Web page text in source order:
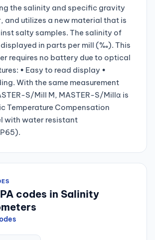
the salinity and specific gravity
and utilizes a new material that is
salty samples. The salinity of
in parts per mill (‰). This
requires no battery due to optical
• Easy to read display •
With the same measurement
S/Mill M, MASTER-S/Millα is
Temperature Compensation
with water resistant
codes in Salinity